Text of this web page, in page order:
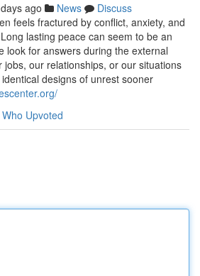
ago News
Discuss
feels fractured by conflict, anxiety, and
lasting peace can seem to be an
look for answers during the external
our relationships, or our situations
designs of unrest sooner
Who Upvoted